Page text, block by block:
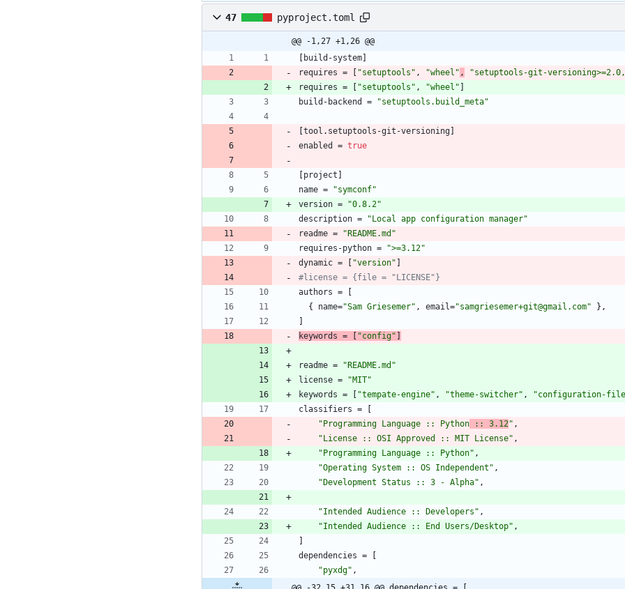
47 pyproject.toml
@@ -1,27 +1,26 @@
[ build-system]
requires = [ "setuptools" , "wheel" , "setuptools-git-
requires = [ "setuptools" , "wheel" ]
build-backend
= "setuptools.build_meta"
[tool . setuptools-git-versioning]
enabled
= true
[project ]
name =
"symconf"
version =
"0.8.2"
description =
"Local app configuration manager"
readme =
"README.md"
requires-python =
">=3.12"
dynamic = [ "version" ]
#license = {file = "LICENSE"}
authors =
[
{
name="Sam Griesemer" , email="samgriesemer+git@gmail.com" } ,
]
keywords = [ "config" ]
readme =
"README.md"
license =
"MIT"
keywords = [ "tempate-engine" , "theme-switcher" , "configuration-
classifiers =
[
"Programming Language :: Python :: 3.12" ,
"License :: OSI Approved :: MIT License" ,
"Programming Language :: Python" ,
"Operating System :: OS Independent" ,
"Development Status :: 3 - Alpha" ,
"Intended Audience :: Developers" ,
"Intended Audience :: End Users/Desktop" ,
]
dependencies =
[
"pyxdg" ,